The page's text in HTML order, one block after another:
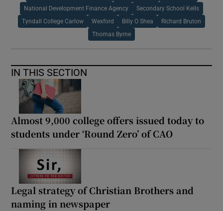
National Development Finance Agency Secondary School Kells
Tyndall College Carlow Wexford Billy O Shea Richard Bruton
Thomas Byrne
IN THIS SECTION
Almost 9,000 college offers issued today to
students under ‘Round Zero’ of CAO
Legal strategy of Christian Brothers and
naming in newspaper